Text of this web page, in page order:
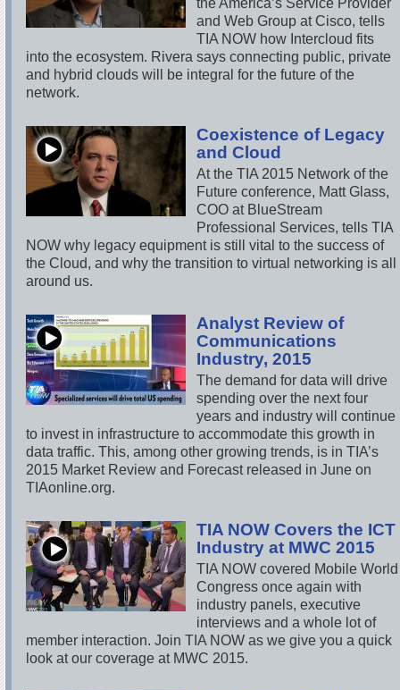
the America’s Service Provider
and Web Group at Cisco, tells
TIA NOW how Intercloud fits
into the ecosystem. Rivera says connecting public, private
and hybrid clouds will be integral for the future of the
network.
Coexistence of Legacy
and Cloud
At the TIA 2015 Network of the
Future conference, Matt Glass,
COO at BlueStream
Professional Services, tells TIA
NOW why legacy equipment is still vital to the success of
the Cloud, and why the transition to virtual networking is all
around us.
Analyst Review of
Communications
Industry, 2015
The demand for data will drive
spending over the next four
years and industry will continue
to invest in infrastructure to accommodate this growth in
data traffic. This, among other growing trends, is in TIA’s
2015 Market Review and Forecast released in June on
TIAonline.org.
TIA NOW Covers the ICT
Industry at MWC 2015
TIA NOW covered Mobile World
Congress once again with
industry panels, executive
interviews and a whole lot of
member interaction. Join TIA NOW as we give you a quick
look at our coverage at MWC 2015.